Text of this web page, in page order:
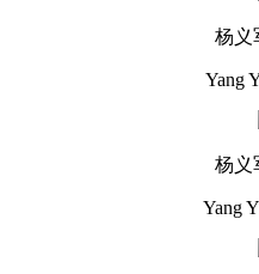
杨义
Yang
杨义
Yang